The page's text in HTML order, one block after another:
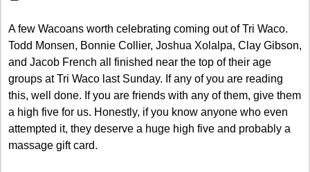
A few Wacoans worth celebrating coming out of Tri Waco.
Todd Monsen, Bonnie Collier, Joshua Xolalpa, Clay Gibson,
and Jacob French all finished near the top of their age
groups at Tri Waco last Sunday. If any of you are reading
this, well done. If you are friends with any of them, give them
a high five for us. Honestly, if you know anyone who even
attempted it, they deserve a huge high five and probably a
massage gift card.